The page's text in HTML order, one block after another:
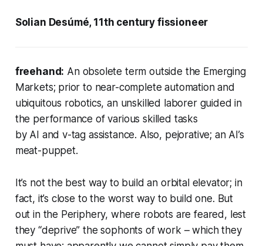
Solian Desúmé, 11th century fissioneer
freehand: An obsolete term outside the Emerging
Markets; prior to near-complete automation and
ubiquitous robotics, an unskilled laborer guided in
the performance of various skilled tasks
by AI and v-tag assistance. Also, pejorative; an AI’s
meat-puppet.
It’s not the best way to build an orbital elevator; in
fact, it’s close to the worst way to build one. But
out in the Periphery, where robots are feared, lest
they “deprive” the sophonts of work – which they